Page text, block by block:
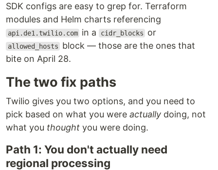
SDK configs are easy to grep for. Terraform
modules and Helm charts referencing
api.de1.twilio.com in a cidr_blocks or
allowed_hosts
block — those are the ones that
bite on April 28.
The two fix paths
Twilio gives you two options, and you need to
pick based on what you were actually doing, not
what you thought you were doing.
Path 1: You don't actually need
regional processing